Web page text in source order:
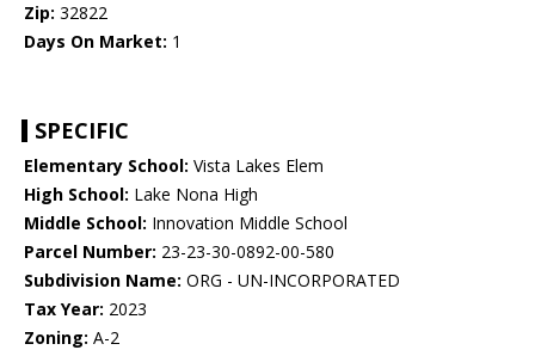
Zip: 32822
Days On Market: 1
SPECIFIC
Elementary School: Vista Lakes Elem
High School: Lake Nona High
Middle School: Innovation Middle School
Parcel Number: 23-23-30-0892-00-580
Subdivision Name: ORG - UN-INCORPORATED
Tax Year: 2023
Zoning: A-2